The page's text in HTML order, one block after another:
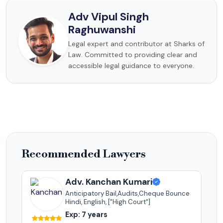
Adv Vipul Singh
Raghuwanshi
Legal expert and contributor at Sharks of
Law. Committed to providing clear and
accessible legal guidance to everyone.
Recommended Lawyers
Adv. Kanchan Kumari
Anticipatory Bail,Audits,Cheque Bounce
Hindi, English, ["High Court"]
Exp: 7 years